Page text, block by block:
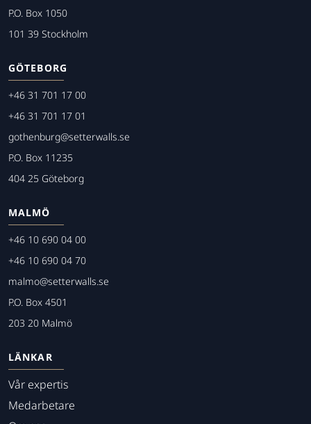
P.O. Box 1050
101 39 Stockholm
GÖTEBORG
+46 31 701 17 00
+46 31 701 17 01
gothenburg@setterwalls.se
P.O. Box 11235
404 25 Göteborg
MALMÖ
+46 10 690 04 00
+46 10 690 04 70
malmo@setterwalls.se
P.O. Box 4501
203 20 Malmö
LÄNKAR
Vår expertis
Medarbetare